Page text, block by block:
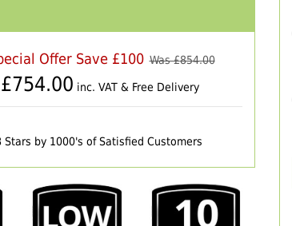
Offer Save £100 Was £854.00
754.00 inc. VAT & Free Delivery
Stars by 1000's of Satisfied Customers